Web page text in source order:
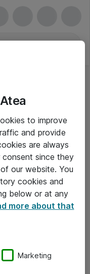
to improve
and provide
are always
since they
our website. You
cookies and
below or at any
more about that
Marketing